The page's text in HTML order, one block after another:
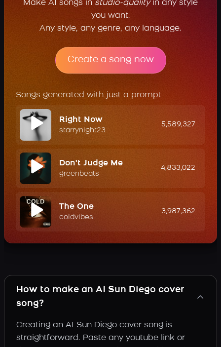
Make AI songs in studio-qualityin any style
you want.
Any style, any genre, any language.
Create a song now
Songs generated with just a prompt
Right Now
starrynight23
5,589,327
Don't Judge Me
greenbeats
4,833,022
The One
coldvibes
3,987,362
How to make an AI Sun Diego cover
song?
Creating an AI Sun Diego cover song is
straightforward. Paste any youtube link or